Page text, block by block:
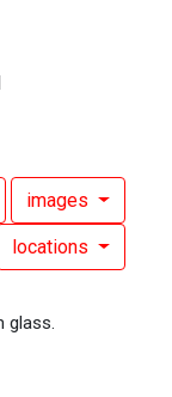
images
locations